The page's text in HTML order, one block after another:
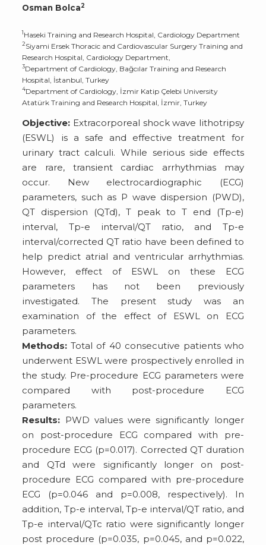
Osman Bolca2
1Haseki Training and Research Hospital, Cardiology Department
2Siyami Ersek Thoracic and Cardiovascular Surgery Training and
Research Hospital, Cardiology Department,
3Department of Cardiology, Bağcılar Training and Research
Hospital, İstanbul, Turkey
4Department of Cardiology, İzmir Katip Çelebi University
Atatürk Training and Research Hospital, İzmir, Turkey
Objective: Extracorporeal shock wave lithotripsy
(ESWL) is a safe and effective treatment for
urinary tract calculi. While serious side effects
are rare, transient cardiac arrhythmias may
occur. New electrocardiographic (ECG)
parameters, such as P wave dispersion (PWD),
QT dispersion (QTd), T peak to T end (Tp-e)
interval, Tp-e interval/QT ratio, and Tp-e
interval/corrected QT ratio have been defined to
help predict atrial and ventricular arrhythmias.
However, effect of ESWL on these ECG
parameters has not been previously
investigated. The present study was an
examination of the effect of ESWL on ECG
parameters.
Methods: Total of 40 consecutive patients who
underwent ESWL were prospectively enrolled in
the study. Pre-procedure ECG parameters were
compared with post-procedure ECG
parameters.
Results: PWD values were significantly longer
on post-procedure ECG compared with pre-
procedure ECG (p=0.017). Corrected QT duration
and QTd were significantly longer on post-
procedure ECG compared with pre-procedure
ECG (p=0.046 and p=0.008, respectively). In
addition, Tp-e interval, Tp-e interval/QT ratio, and
Tp-e interval/QTc ratio were significantly longer
post procedure (p=0.035, p=0.045, and p=0.022,